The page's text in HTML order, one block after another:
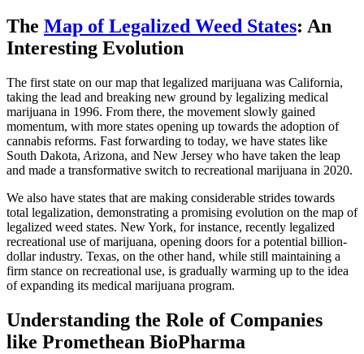
The Map of Legalized Weed States: An
Interesting Evolution
The first state on our map that legalized marijuana was California,
taking the lead and breaking new ground by legalizing medical
marijuana in 1996. From there, the movement slowly gained
momentum, with more states opening up towards the adoption of
cannabis reforms. Fast forwarding to today, we have states like
South Dakota, Arizona, and New Jersey who have taken the leap
and made a transformative switch to recreational marijuana in 2020.
We also have states that are making considerable strides towards
total legalization, demonstrating a promising evolution on the map of
legalized weed states. New York, for instance, recently legalized
recreational use of marijuana, opening doors for a potential billion-
dollar industry. Texas, on the other hand, while still maintaining a
firm stance on recreational use, is gradually warming up to the idea
of expanding its medical marijuana program.
Understanding the Role of Companies
like Promethean BioPharma